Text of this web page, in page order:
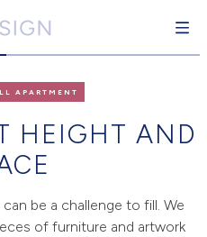
APARTMENT
HEIGHT AND
be a challenge to fill. We
of furniture and artwork